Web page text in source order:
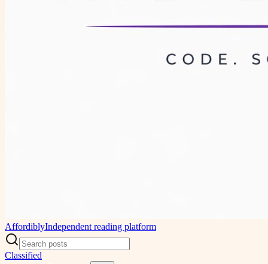
AffordiblyIndependent reading platform
Classified